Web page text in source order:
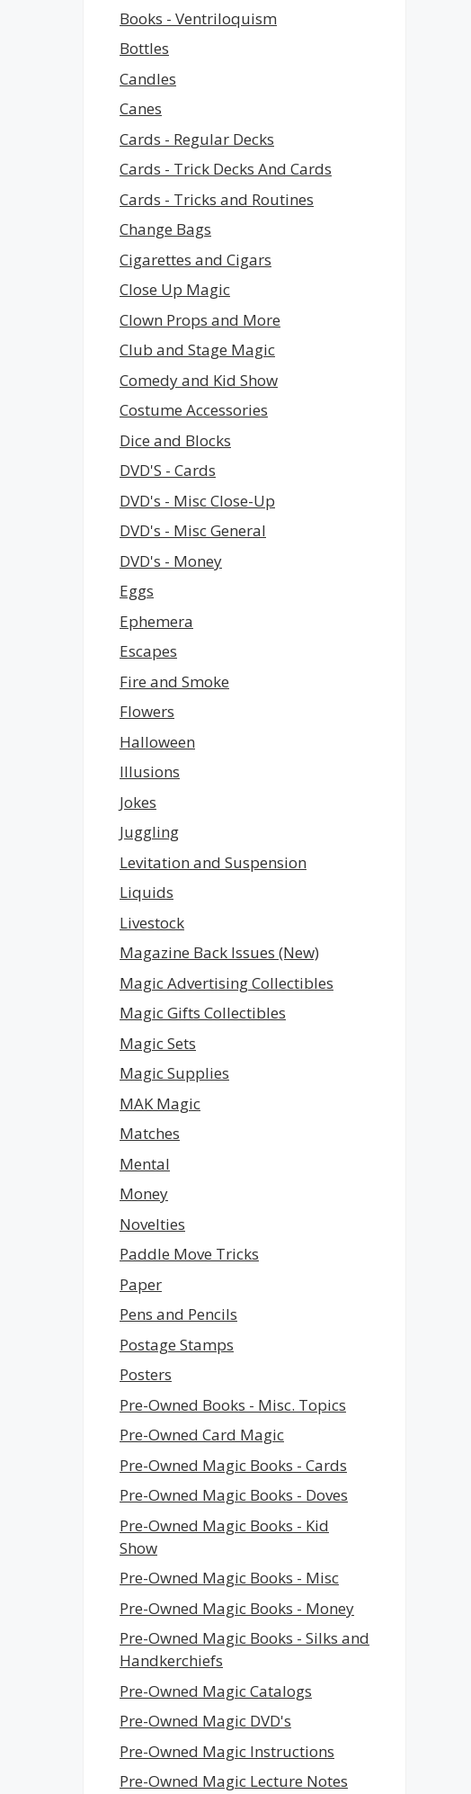
Books - Ventriloquism
Bottles
Candles
Canes
Cards - Regular Decks
Cards - Trick Decks And Cards
Cards - Tricks and Routines
Change Bags
Cigarettes and Cigars
Close Up Magic
Clown Props and More
Club and Stage Magic
Comedy and Kid Show
Costume Accessories
Dice and Blocks
DVD'S - Cards
DVD's - Misc Close-Up
DVD's - Misc General
DVD's - Money
Eggs
Ephemera
Escapes
Fire and Smoke
Flowers
Halloween
Illusions
Jokes
Juggling
Levitation and Suspension
Liquids
Livestock
Magazine Back Issues (New)
Magic Advertising Collectibles
Magic Gifts Collectibles
Magic Sets
Magic Supplies
MAK Magic
Matches
Mental
Money
Novelties
Paddle Move Tricks
Paper
Pens and Pencils
Postage Stamps
Posters
Pre-Owned Books - Misc. Topics
Pre-Owned Card Magic
Pre-Owned Magic Books - Cards
Pre-Owned Magic Books - Doves
Pre-Owned Magic Books - Kid
Show
Pre-Owned Magic Books - Misc
Pre-Owned Magic Books - Money
Pre-Owned Magic Books - Silks and
Handkerchiefs
Pre-Owned Magic Catalogs
Pre-Owned Magic DVD's
Pre-Owned Magic Instructions
Pre-Owned Magic Lecture Notes